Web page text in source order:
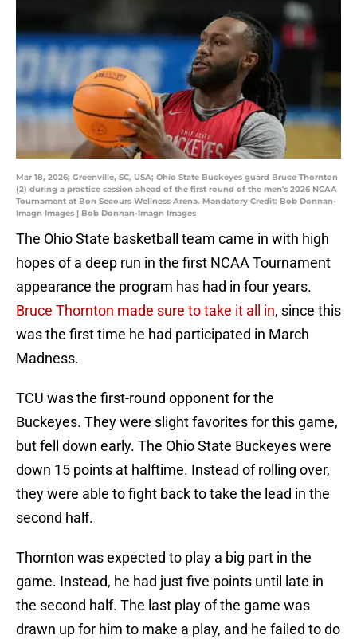
Mar 18, 2026; Greenville, SC, USA; Ohio State Buckeyes guard Bruce Thornton
(2) during a practice session ahead of the first round of the men's 2026 NCAA
Tournament at Bon Secours Wellness Arena. Mandatory Credit: Bob Donnan-
Imagn Images | Bob Donnan-Imagn Images
The Ohio State basketball team came in with high
hopes of a deep run in the first NCAA Tournament
appearance the program has had in four years.
Bruce Thornton made sure to take it all in, since this
was the first time he had participated in March
Madness.
TCU was the first-round opponent for the
Buckeyes. They were slight favorites for this game,
but fell down early. The Ohio State Buckeyes were
down 15 points at halftime. Instead of rolling over,
they were able to fight back to take the lead in the
second half.
Thornton was expected to play a big part in the
game. Instead, he had just five points until late in
the second half. The last play of the game was
drawn up for him to make a play, and he failed to do